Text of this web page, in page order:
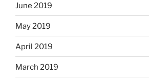
June 2019
May 2019
April 2019
March 2019